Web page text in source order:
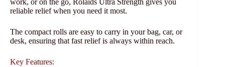
work, or on the go, Rolaids Ultra Strength gives you
reliable relief when you need it most.
The compact rolls are easy to carry in your bag, car, or
desk, ensuring that fast relief is always within reach.
Key Features: